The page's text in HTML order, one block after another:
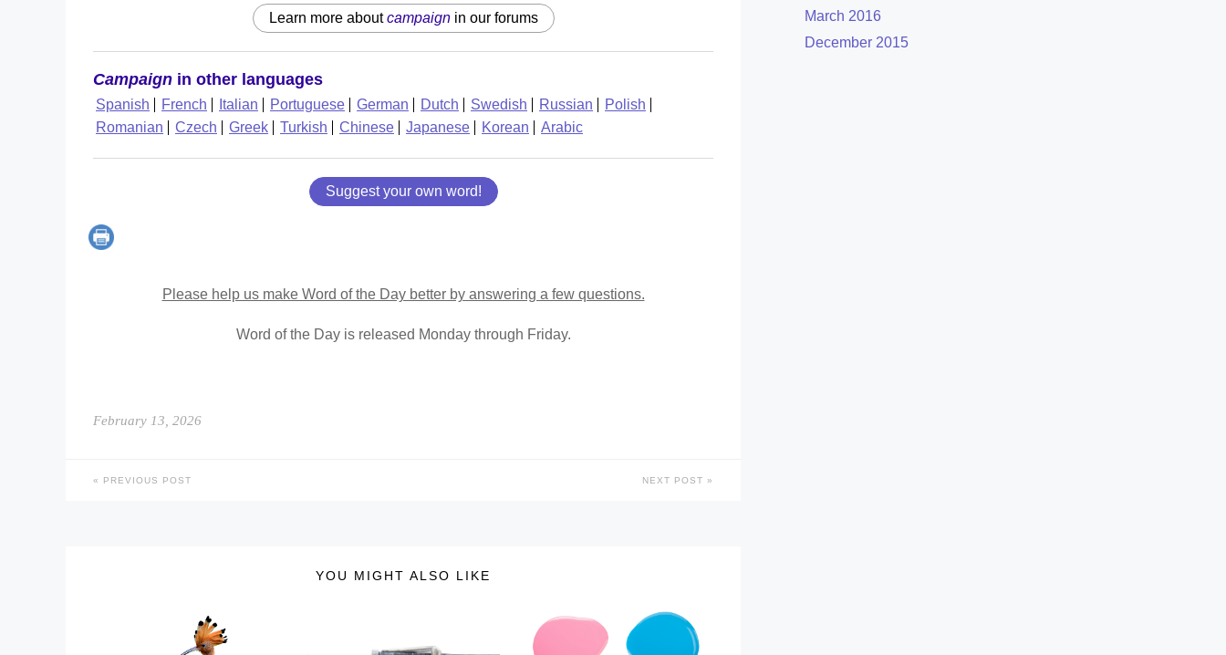
Learn more aboutcampaignin our forums
Campaign in other languages
Spanish French Italian Portuguese German Dutch Swedish Russian
Polish
Romanian
Czech Greek Turkish Chinese Japanese Korean Arabic
Suggest your own word!
Please help us make Word of the Day better by answering a few questions.
Word of the Day is released Monday through Friday.
February 13, 2026
PREVIOUS POST NEXT POST
YOU MIGHT ALSO LIKE
March 2016
December 2015